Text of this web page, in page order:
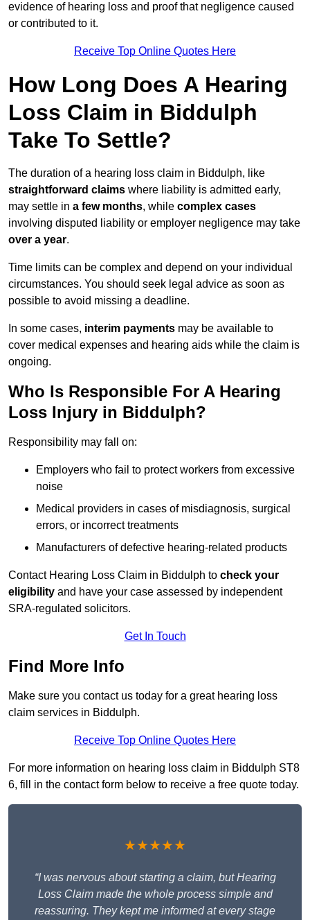
evidence of hearing loss and proof that negligence caused
or contributed to it.
Receive Top Online Quotes Here
How Long Does A Hearing
Loss Claim in Biddulph
Take To Settle?
The duration of a hearing loss claim in Biddulph, like
straightforward claims where liability is admitted early,
may settle in a few months, while complex cases
involving disputed liability or employer negligence may take
over a year.
Time limits can be complex and depend on your individual
circumstances. You should seek legal advice as soon as
possible to avoid missing a deadline.
In some cases, interim payments may be available to
cover medical expenses and hearing aids while the claim is
ongoing.
Who Is Responsible For A Hearing
Loss Injury in Biddulph?
Responsibility may fall on:
Employers who fail to protect workers from excessive
noise
Medical providers in cases of misdiagnosis, surgical
errors, or incorrect treatments
Manufacturers of defective hearing-related products
Contact Hearing Loss Claim in Biddulph to check your
eligibility and have your case assessed by independent
SRA-regulated solicitors.
Get In Touch
Find More Info
Make sure you contact us today for a great hearing loss
claim services in Biddulph.
Receive Top Online Quotes Here
For more information on hearing loss claim in Biddulph ST8
6, fill in the contact form below to receive a free quote today.
★★★★★
“I was nervous about starting a claim, but Hearing
Loss Claim made the whole process simple and
reassuring. They kept me informed at every stage